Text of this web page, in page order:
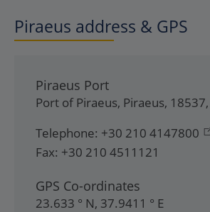
Piraeus address & GPS
Piraeus Port
Port of Piraeus, Piraeus, 18537,
Telephone: +30 210 4147800
Fax: +30 210 4511121
GPS Co-ordinates
23.633 ° N, 37.9411 ° E